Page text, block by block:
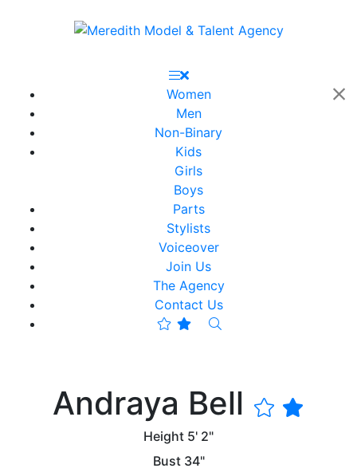
Women
Men
Non-Binary
Kids
Girls
Boys
Parts
Stylists
Voiceover
Join Us
The Agency
Contact Us
Andraya Bell
Height 5' 2"
Bust 34"